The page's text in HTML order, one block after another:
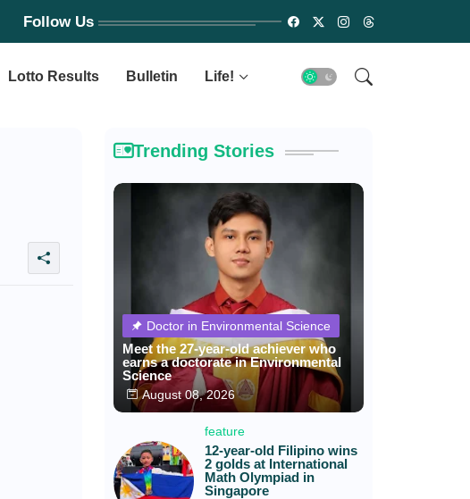
Follow Us
Lotto Results Bulletin Life!
Trending Stories
Doctor in Environmental Science
Meet the 27-year-old achiever who
earns a doctorate in Environmental
Science
August 08, 2026
feature
12-year-old Filipino wins
2 golds at International
Math Olympiad in
Singapore